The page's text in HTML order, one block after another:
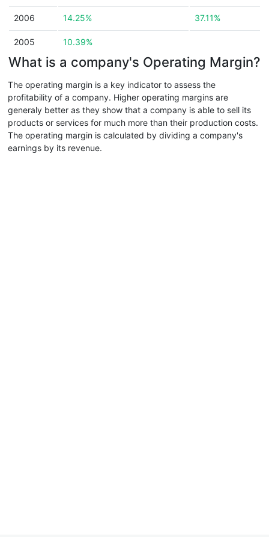
2006 14.25% 37.11%
2005 10.39%
What is a company's Operating Margin?
The operating margin is a key indicator to assess the
profitability of a company. Higher operating margins are
generaly better as they show that a company is able to sell its
products or services for much more than their production costs.
The operating margin is calculated by dividing a company's
earnings by its revenue.